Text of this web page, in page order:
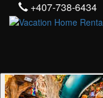
+407-738-6434